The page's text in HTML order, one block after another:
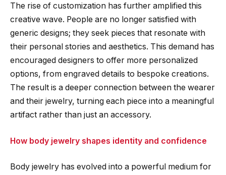
The rise of customization has further amplified this
creative wave. People are no longer satisfied with
generic designs; they seek pieces that resonate with
their personal stories and aesthetics. This demand has
encouraged designers to offer more personalized
options, from engraved details to bespoke creations.
The result is a deeper connection between the wearer
and their jewelry, turning each piece into a meaningful
artifact rather than just an accessory.
How body jewelry shapes identity and confidence
Body jewelry has evolved into a powerful medium for